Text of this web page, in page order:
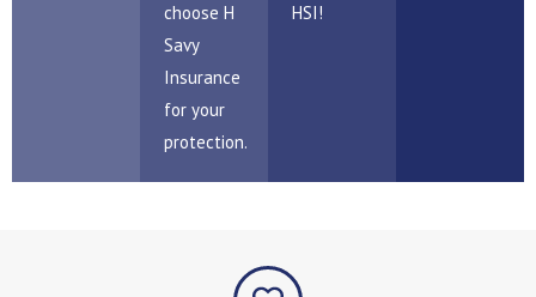
choose H
Savy
Insurance
for your
protection.
HSI!